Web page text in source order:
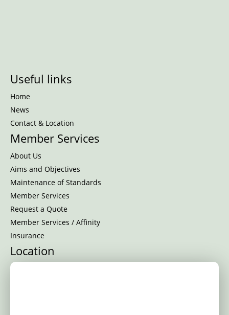
Useful links
Home
News
Contact & Location
Member Services
About Us
Aims and Objectives
Maintenance of Standards
Member Services
Request a Quote
Member Services / Affinity
Insurance
Location